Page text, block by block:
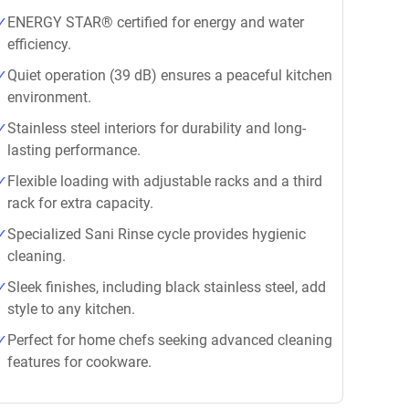
ENERGY STAR® certified for energy and water
efficiency.
Quiet operation (39 dB) ensures a peaceful kitchen
environment.
Stainless steel interiors for durability and long-
lasting performance.
Flexible loading with adjustable racks and a third
rack for extra capacity.
Specialized Sani Rinse cycle provides hygienic
cleaning.
Sleek finishes, including black stainless steel, add
style to any kitchen.
Perfect for home chefs seeking advanced cleaning
features for cookware.